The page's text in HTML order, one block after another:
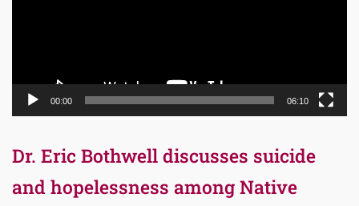
00:00 06:10
Dr. Eric Bothwell discusses suicide
and hopelessness among Native